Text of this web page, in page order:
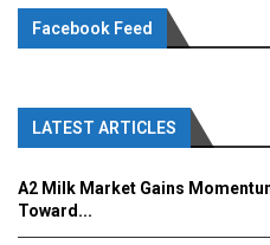
Facebook Feed
LATEST ARTICLES
A2 Milk Market Gains
Toward...